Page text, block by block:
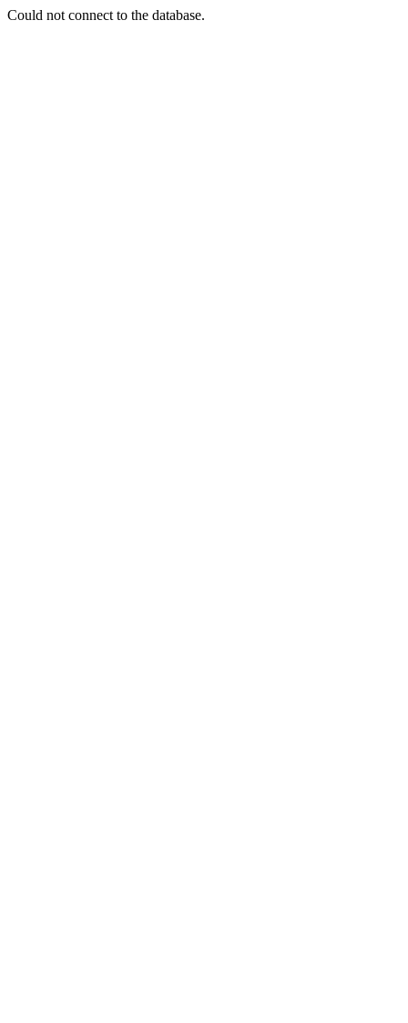
Could not connect to the database.